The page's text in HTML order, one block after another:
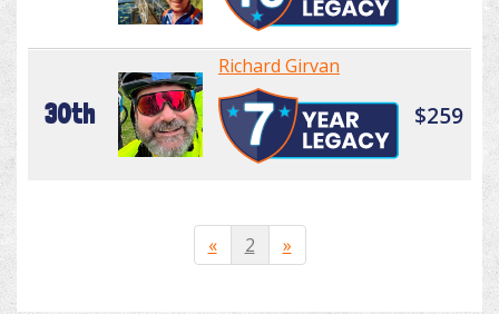
30th
Richard Girvan
$259
« 2 »